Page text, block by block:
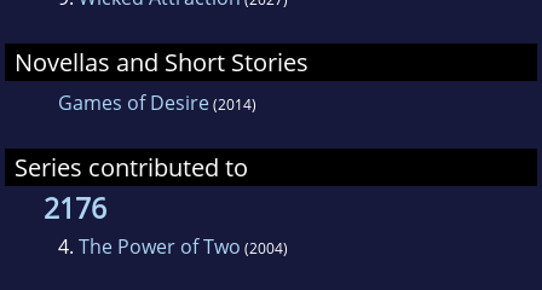
about a lot of things since she's had
characters that have been computer geeks,
thieves, and other assorted careers. She's
even managed to incorporate pieces of some
of the places she's visited into her stories.
Novellas and Short Stories
Games of Desire(2014)
Series contributed to
2176
4. The Power of Two (2004)